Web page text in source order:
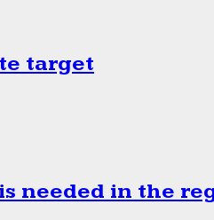
target
needed in the